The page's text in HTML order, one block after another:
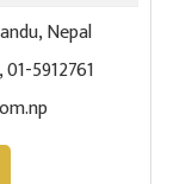
Nepal
5912761